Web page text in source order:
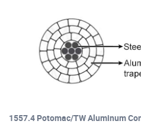
1557.4 Potomac/TW Aluminum